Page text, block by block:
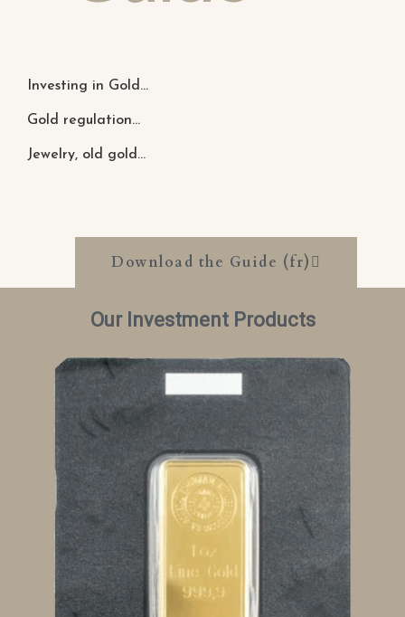
Investing in Gold...
Gold regulation...
Jewelry, old gold...
Download the Guide (fr)
Our Investment Products